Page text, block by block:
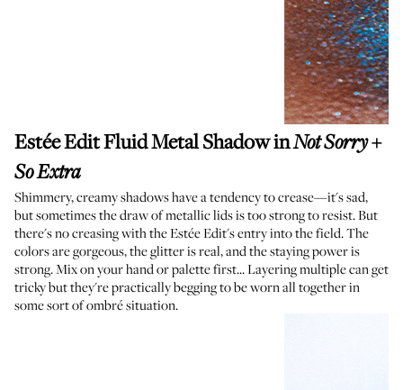
Estée Edit Fluid Metal ShadowinNot Sorry+
So Extra
Shimmery, creamy shadows have a tendency to crease—it's sad,
but sometimes the draw of metallic lids is too strong to resist. But
there's no creasing with the Estée Edit's entry into the field. The
colors are gorgeous, the glitter is real, and the staying power is
strong. Mix on your hand or palette first... Layering multiple can get
tricky but they're practically begging to be worn all together in
some sort of ombré situation.